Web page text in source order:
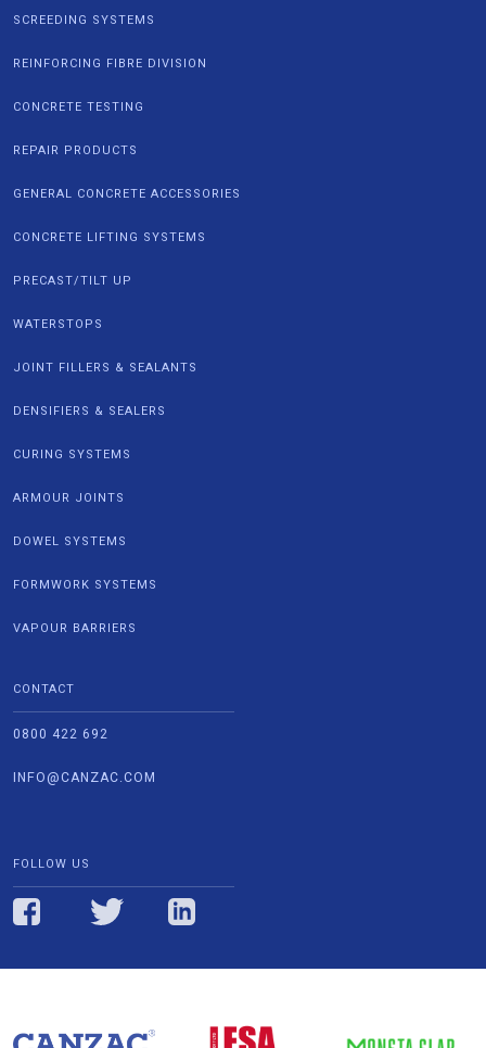
SCREEDING SYSTEMS
REINFORCING FIBRE DIVISION
CONCRETE TESTING
REPAIR PRODUCTS
GENERAL CONCRETE ACCESSORIES
CONCRETE LIFTING SYSTEMS
PRECAST/TILT UP
WATERSTOPS
JOINT FILLERS & SEALANTS
DENSIFIERS & SEALERS
CURING SYSTEMS
ARMOUR JOINTS
DOWEL SYSTEMS
FORMWORK SYSTEMS
VAPOUR BARRIERS
CONTACT
0800 422 692
INFO@CANZAC.COM
FOLLOW US